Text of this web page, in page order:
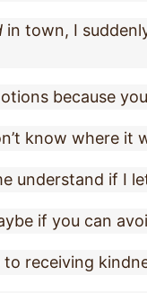
in town, I
because
know where it
understand if I
if you can
receiving